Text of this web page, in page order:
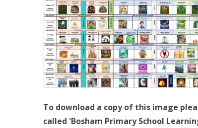
To download a copy of this image
called 'Bosham Primary School